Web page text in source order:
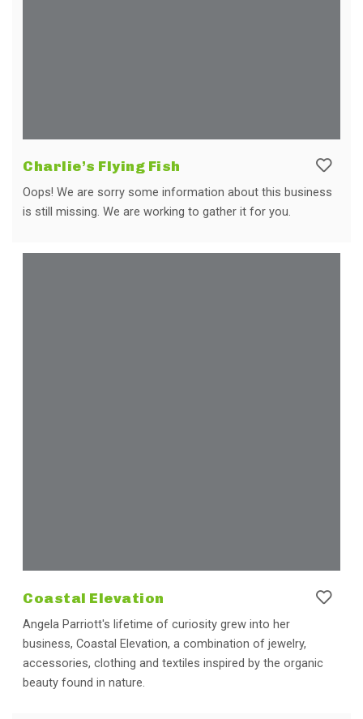
Charlie’s Flying Fish
Oops! We are sorry some information about this business
is still missing. We are working to gather it for you.
Coastal Elevation
Angela Parriott's lifetime of curiosity grew into her
business, Coastal Elevation, a combination of jewelry,
accessories, clothing and textiles inspired by the organic
beauty found in nature.